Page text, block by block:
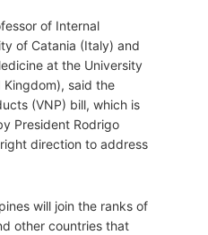
of Internal
of Catania (Italy) and
at the University
said the
(VNP) bill, which is
President Rodrigo
direction to address
will join the ranks of
other countries that